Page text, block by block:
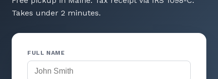
Takes under 2 minutes.
FULL NAME